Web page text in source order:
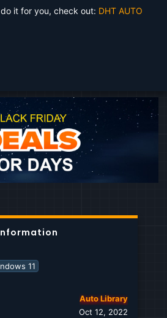
it for you, check out: DHT AUTO
11
Auto Library
Oct 12, 2022